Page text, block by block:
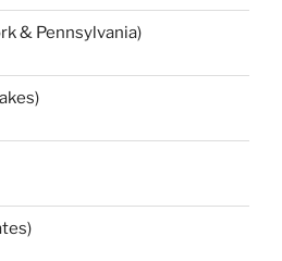
& Pennsylvania)